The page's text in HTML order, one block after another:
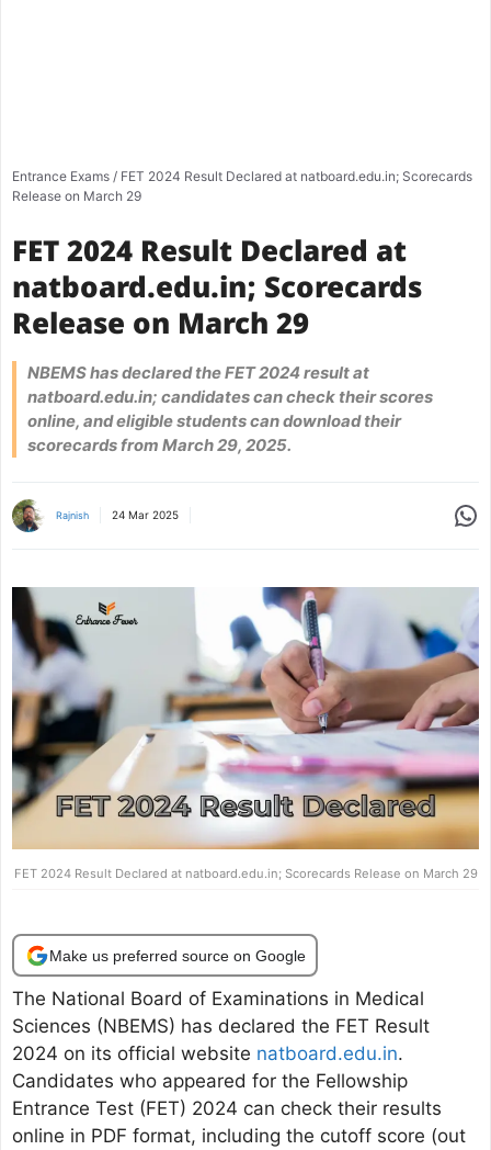
Entrance Exams / FET 2024 Result Declared at natboard.edu.in; Scorecards
Release on March 29
FET 2024 Result Declared at
natboard.edu.in; Scorecards
Release on March 29
NBEMS has declared the FET 2024 result at
natboard.edu.in; candidates can check their scores
online, and eligible students can download their
scorecards from March 29, 2025.
Rajnish 24 Mar 2025
FET 2024 Result Declared at natboard.edu.in; Scorecards Release on March 29
Make us preferred source on Google
The National Board of Examinations in Medical
Sciences (NBEMS) has declared the FET Result
2024 on its official website natboard.edu.in.
Candidates who appeared for the Fellowship
Entrance Test (FET) 2024 can check their results
online in PDF format, including the cutoff score (out